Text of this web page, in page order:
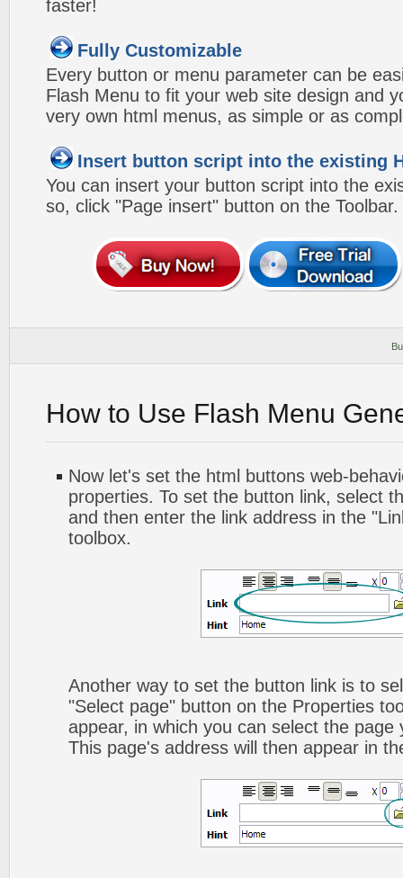
faster!
Fully Customizable
Every button or menu parameter can be
Flash Menu to fit your web site design and
very own html menus, as simple or as
Insert button script into the existing
You can insert your button script into the
so, click "Page insert" button on the Toolbar.
How to Use Flash Menu
Now let's set the html buttons web-
properties. To set the button link, select
and then enter the link address in the
toolbox.
Another way to set the button link is to
"Select page" button on the Properties
appear, in which you can select the page
This page's address will then appear in